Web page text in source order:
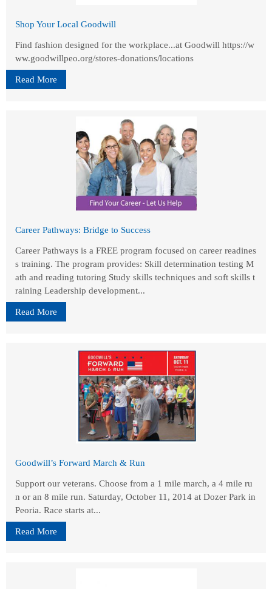
Shop Your Local Goodwill
Find fashion designed for the workplace...at Goodwill https://w
ww.goodwillpeo.org/stores-donations/locations
Read More
Career Pathways: Bridge to Success
Career Pathways is a FREE program focused on career readines
s training. The program provides: Skill determination testing M
ath and reading tutoring Study skills techniques and soft skills t
raining Leadership development...
Read More
Goodwill’s Forward March & Run
Support our veterans. Choose from a 1 mile march, a 4 mile ru
n or an 8 mile run. Saturday, October 11, 2014 at Dozer Park in
Peoria. Race starts at...
Read More